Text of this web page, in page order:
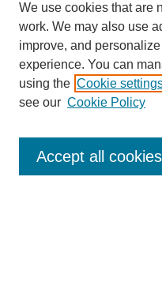
Enter search terms:
We use cookies that are
work. We may also use
improve, and
experience. You can
using the Cookie
see our Cookie Policy
Accept all cookies